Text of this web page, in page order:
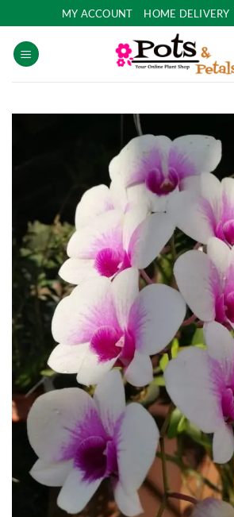
to
content
MY ACCOUNT HOME DELIVERY